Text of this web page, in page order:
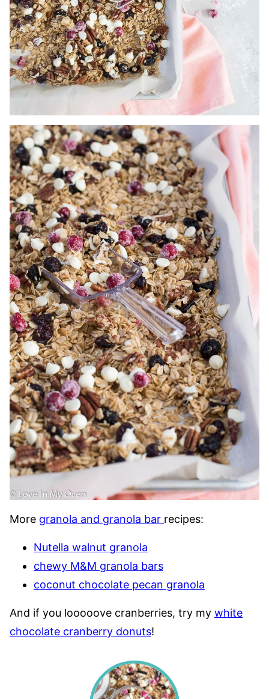
More granola and granola bar recipes:
Nutella walnut granola
chewy M&M granola bars
coconut chocolate pecan granola
And if you looooove cranberries, try my white
chocolate cranberry donuts!